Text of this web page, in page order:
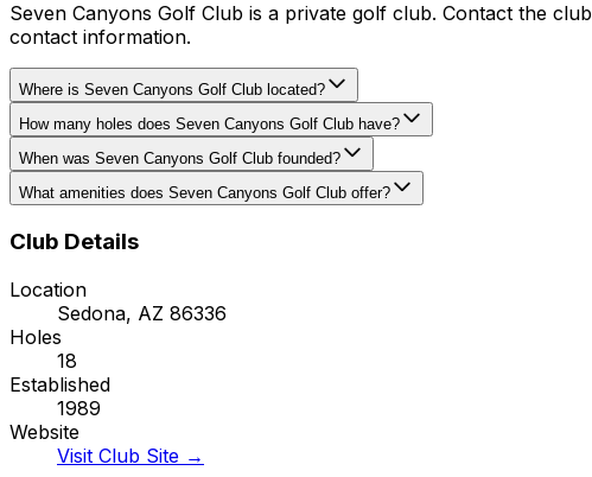
Seven Canyons Golf Club is a private golf club. Contact the
contact information.
Where is Seven Canyons Golf Club located?
How many holes does Seven Canyons Golf Club have?
When was Seven Canyons Golf Club founded?
What amenities does Seven Canyons Golf Club offer?
Club Details
Location
Sedona, AZ 86336
Holes
18
Established
1989
Website
Visit Club Site →